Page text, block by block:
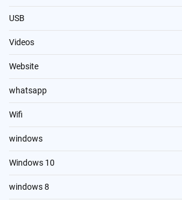
USB
Videos
Website
whatsapp
Wifi
windows
Windows 10
windows 8